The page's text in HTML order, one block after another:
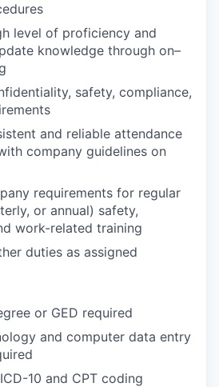
level of proficiency and
knowledge through on–
safety, compliance,
and reliable attendance
company guidelines on
requirements for regular
or annual) safety,
work-related training
duties as assigned
or GED required
and computer data entry
10 and CPT coding